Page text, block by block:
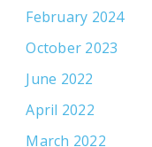
February 2024
October 2023
June 2022
April 2022
March 2022